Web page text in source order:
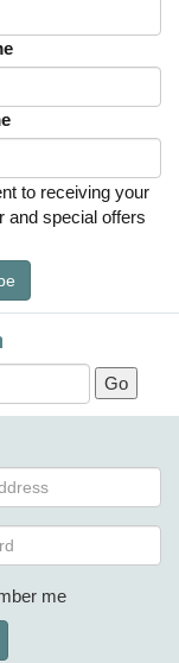
to receiving your
and special offers
me